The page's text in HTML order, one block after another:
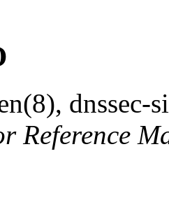
(8), dnssec-
Reference